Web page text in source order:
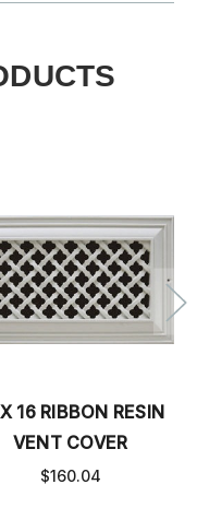
16 RIBBON RESIN
VENT COVER
$160.04